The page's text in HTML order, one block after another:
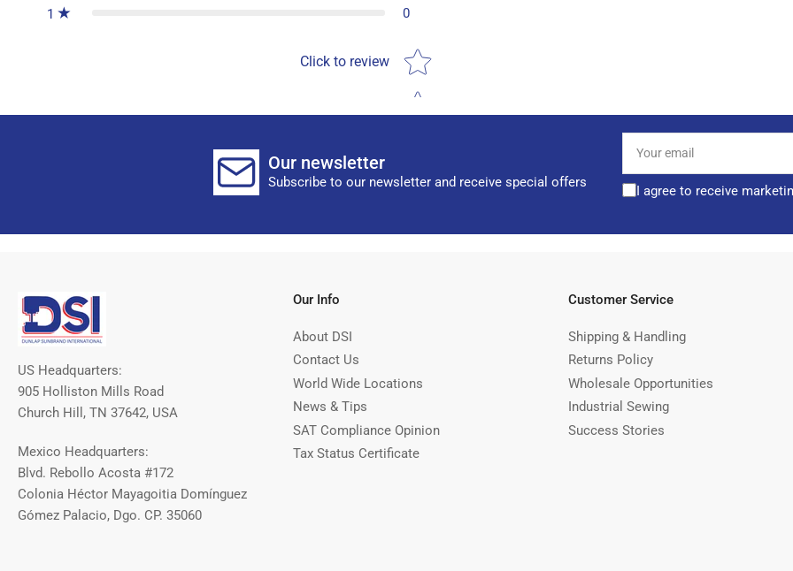
1 0
Click to review
Star rating
Our newsletter
Subscribe to our newsletter and receive special offers
email
I agree to receive
US Headquarters:
905 Holliston Mills Road
Church Hill, TN 37642, USA
Mexico Headquarters:
Blvd. Rebollo Acosta #172
Colonia Héctor Mayagoitia Domínguez
Gómez Palacio, Dgo. CP. 35060
Our Info
About DSI
Contact Us
World Wide Locations
News & Tips
SAT Compliance Opinion
Tax Status Certificate
Customer Service
Shipping & Handling
Returns Policy
Wholesale Opportunities
Industrial Sewing
Success Stories